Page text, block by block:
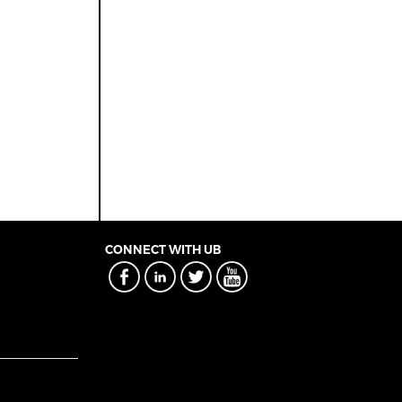
CONNECT WITH UB